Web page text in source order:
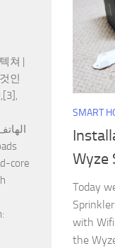
SMART
Wyze
Today
with
the
쳐 |
인
:
core
: